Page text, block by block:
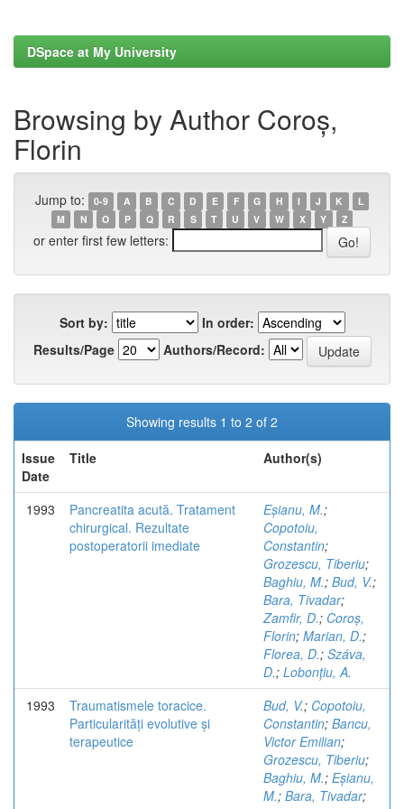
DSpace at My University
Browsing by Author Coroș,
Florin
Jump to: 0-9 A B C D E F G H I J K
L
M
N O P Q R S T U V W X Y Z
or enter first few letters:
Sort by:
In order:
Results/Page
Authors/Record:
Showing results 1 to 2 of 2
Issue
Date
Title Author(s)
1993
Pancreatita acută. Tratament
chirurgical. Rezultate
postoperatorii imediate
Eșianu, M.;
Copotoiu,
Constantin;
Grozescu, Tiberiu;
Baghiu, M.; Bud, V.;
Bara, Tivadar;
Zamfir, D.; Coroș,
Florin; Marian, D.;
Florea, D.; Száva,
D.; Lobonțiu, A.
1993
Traumatismele toracice.
Particularități evolutive și
terapeutice
Bud, V.; Copotoiu,
Constantin; Bancu,
Victor Emilian;
Grozescu, Tiberiu;
Baghiu, M.; Eșianu,
M.; Bara, Tivadar;